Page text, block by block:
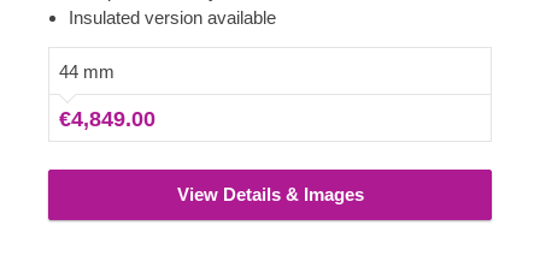
even in the tiniest plot of land and provide you with a
convenience, an insulated version of this model is
available as well.
Insulated version available
44 mm
€4,849.00
View Details & Images